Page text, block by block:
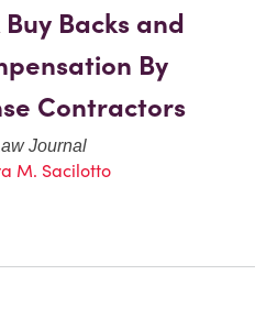
Backs and
By
Contractors
Journal
M. Sacilotto